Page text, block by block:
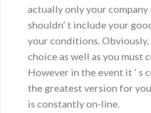
actually only your company
shouldn’ t include your
your conditions. Obviously,
choice as well as you must
However in the event it ‘ s
the greatest version for
is constantly on-line.